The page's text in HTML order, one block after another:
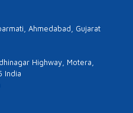
Ahmedabad, Gujarat
Highway, Motera,
India